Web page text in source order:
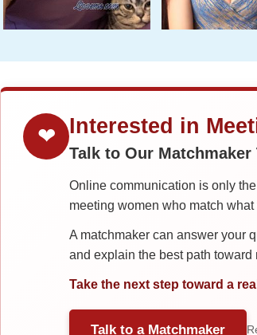
❤ Interested in
Talk to Our Matchmaker
Online communication is only
meeting women who match
A matchmaker can answer your
and explain the best path
Take the next step toward a
Talk to a Matchmaker